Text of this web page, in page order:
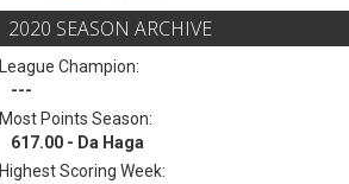
2020 SEASON ARCHIVE
League Champion:
---
Most Points Season:
617.00 - Da Haga
Highest Scoring Week: